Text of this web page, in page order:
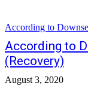
According to
According to
(Recovery)
August 3, 2020